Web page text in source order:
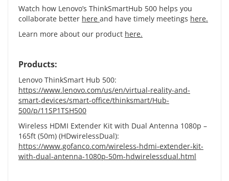
Watch how Lenovo’s ThinkSmartHub 500 helps you
collaborate better here and have timely meetings here.
Learn more about our product here.
Products:
Lenovo ThinkSmart Hub 500:
https://www.lenovo.com/us/en/virtual-reality-and-
smart-devices/smart-office/thinksmart/Hub-
500/p/11SP1TSH500
Wireless HDMI Extender Kit with Dual Antenna 1080p –
165ft (50m) (HDwirelessDual):
https://www.gofanco.com/wireless-hdmi-extender-kit-
with-dual-antenna-1080p-50m-hdwirelessdual.html